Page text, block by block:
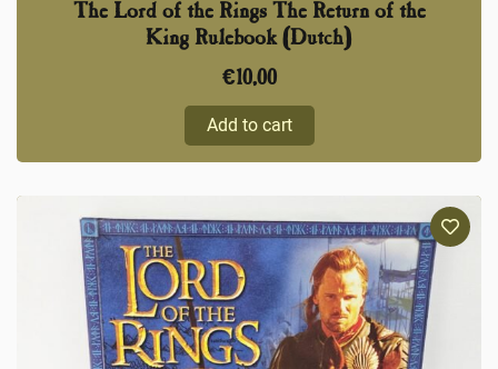
The Lord of the Rings The Return of the
King Rulebook (Dutch)
€10,00
Add to cart